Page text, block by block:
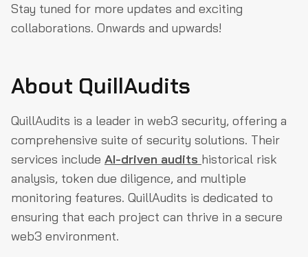
Stay tuned for more updates and exciting
collaborations. Onwards and upwards!
About QuillAudits
QuillAudits is a leader in web3 security, offering a
comprehensive suite of security solutions. Their
services include AI-driven audits historical risk
analysis, token due diligence, and multiple
monitoring features. QuillAudits is dedicated to
ensuring that each project can thrive in a secure
web3 environment.